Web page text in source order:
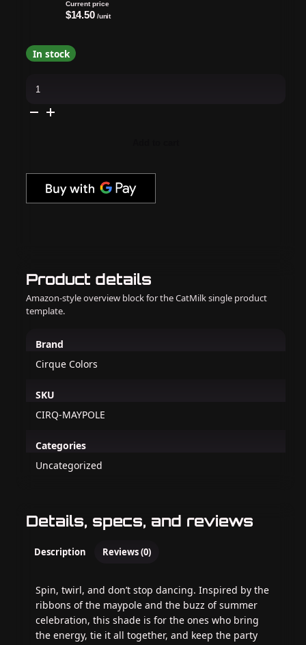
Product details
Amazon-style overview block for the CatMilk single product
template.
Brand
Cirque Colors
SKU
CIRQ-MAYPOLE
Categories
Uncategorized
Details, specs, and reviews
Description Reviews (0)
Spin, twirl, and don’t stop dancing. Inspired by the
ribbons of the maypole and the buzz of summer
celebration, this shade is for the ones who bring
the energy, tie it all together, and keep the party
Current price
$14.50 /unit
In stock
Colors
Polish